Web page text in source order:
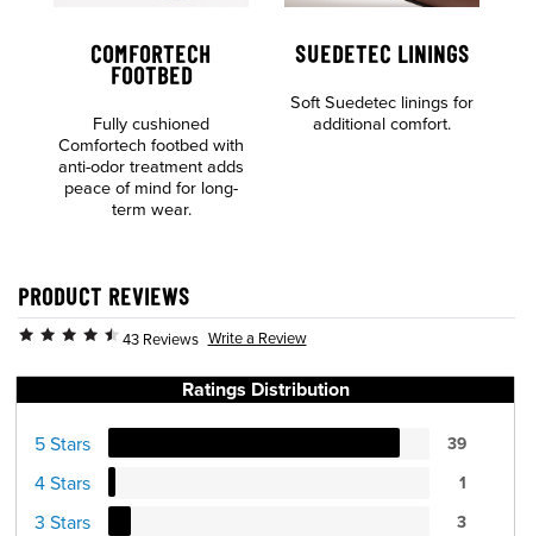
COMFORTECH
FOOTBED
Fully cushioned
Comfortech footbed with
anti-odor treatment adds
peace of mind for long-
term wear.
SUEDETEC LININGS
Soft Suedetec linings for
additional comfort.
PRODUCT REVIEWS
43 Reviews Write a Review
Ratings Distribution
5 Stars 39
4 Stars 1
3 Stars 3